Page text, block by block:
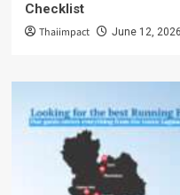
Checklist
Thaiimpact June 12, 2026